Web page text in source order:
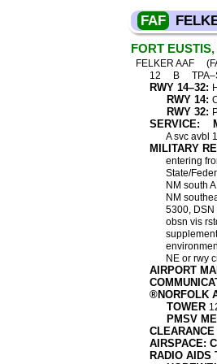
FAF
FORT EUSTIS,
FELKER AAF
12
B
RWY 14–32:
RWY 14:
RWY 32:
SERVICE:
A svc avbl
MILITARY
entering
State/
NM south
NM
5300, DSN
obsn vis
NE or rwy
AIRPORT
®NORFOLK
TOWER
PMSV
AIRSPACE:
RADIO AIDS